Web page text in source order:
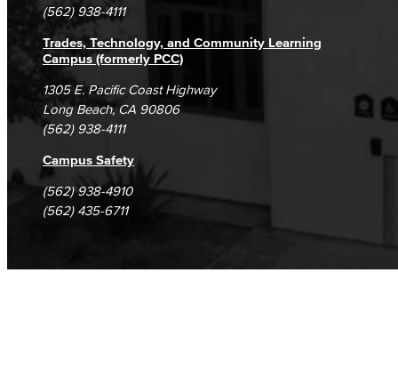
(562) 938-4111
Trades, Technology, and Community Learning
Campus (formerly PCC)
1305 E. Pacific Coast Highway
Long Beach, CA 90806
(562) 938-4111
Campus Safety
(562) 938-4910
(562) 435-6711